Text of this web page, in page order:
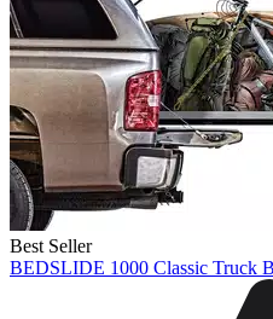
Best Seller
BEDSLIDE 1000 Classic Truck